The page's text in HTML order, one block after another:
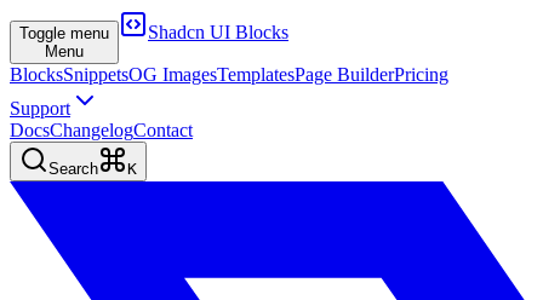
Toggle menu
Menu
Shadcn UI Blocks
BlocksSnippetsOG ImagesTemplatesPage BuilderPricing
Support
DocsChangelogContact
Search K